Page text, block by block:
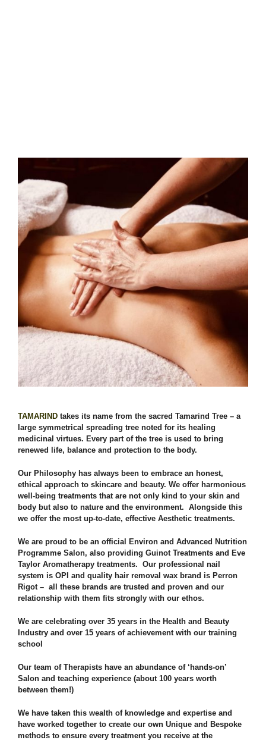
TAMARIND takes its name from the sacred Tamarind Tree – a
large symmetrical spreading tree noted for its healing
medicinal virtues. Every part of the tree is used to bring
renewed life, balance and protection to the body.
Our Philosophy has always been to embrace an honest,
ethical approach to skincare and beauty. We offer harmonious
well-being treatments that are not only kind to your skin and
body but also to nature and the environment. Alongside this
we offer the most up-to-date, effective Aesthetic treatments.
We are proud to be an official Environ and Advanced Nutrition
Programme Salon, also providing Guinot Treatments and Eve
Taylor Aromatherapy treatments. Our professional nail
system is OPI and quality hair removal wax brand is Perron
Rigot – all these brands are trusted and proven and our
relationship with them fits strongly with our ethos.
We are celebrating over 35 years in the Health and Beauty
Industry and over 15 years of achievement with our training
school
Our team of Therapists have an abundance of ‘hands-on’
Salon and teaching experience (about 100 years worth
between them!)
We have taken this wealth of knowledge and expertise and
have worked together to create our own Unique and Bespoke
methods to ensure every treatment you receive at the